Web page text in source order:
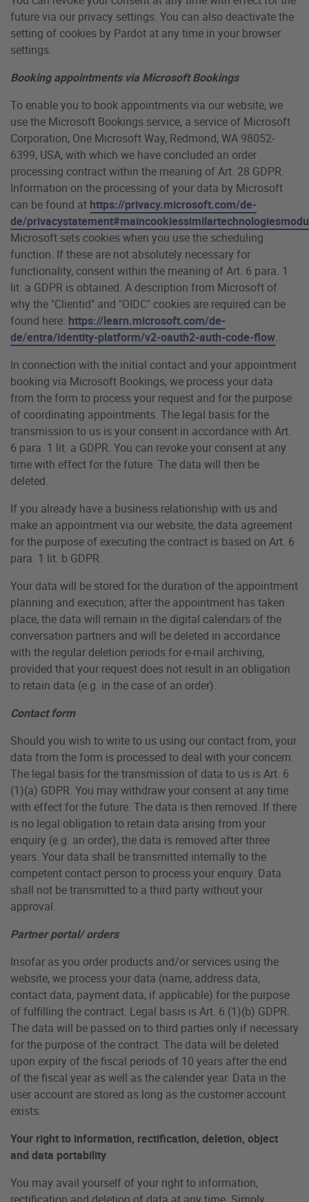
future via our privacy settings. You can also deactivate the
setting of cookies by Pardot at any time in your browser
settings.
Booking appointments via Microsoft Bookings
To enable you to book appointments via our website, we
use the Microsoft Bookings service, a service of Microsoft
Corporation, One Microsoft Way, Redmond, WA 98052-
6399, USA, with which we have concluded an order
processing contract within the meaning of Art. 28 GDPR.
Information on the processing of your data by Microsoft
can be found at https://privacy.microsoft.com/de-
de/
Microsoft sets cookies when you use the scheduling
function. If these are not absolutely necessary for
functionality, consent within the meaning of Art. 6 para. 1
lit. a GDPR is obtained. A description from Microsoft of
why the "Clientid" and "OIDC" cookies are required can be
found here: https://learn.microsoft.com/de-
de/entra/identity-platform/v2-oauth2-auth-code-flow.
In connection with the initial contact and your appointment
booking via Microsoft Bookings, we process your data
from the form to process your request and for the purpose
of coordinating appointments. The legal basis for the
transmission to us is your consent in accordance with Art.
6 para. 1 lit. a GDPR. You can revoke your consent at any
time with effect for the future. The data will then be
deleted.
If you already have a business relationship with us and
make an appointment via our website, the data agreement
for the purpose of executing the contract is based on Art. 6
para. 1 lit. b GDPR.
Your data will be stored for the duration of the appointment
planning and execution; after the appointment has taken
place, the data will remain in the digital calendars of the
conversation partners and will be deleted in accordance
with the regular deletion periods for e-mail archiving,
provided that your request does not result in an obligation
to retain data (e.g. in the case of an order).
Contact form
Should you wish to write to us using our contact from, your
data from the form is processed to deal with your concern.
The legal basis for the transmission of data to us is Art. 6
(1)(a) GDPR. You may withdraw your consent at any time
with effect for the future. The data is then removed. If there
is no legal obligation to retain data arising from your
enquiry (e.g. an order), the data is removed after three
years. Your data shall be transmitted internally to the
competent contact person to process your enquiry. Data
shall not be transmitted to a third party without your
approval.
Partner portal/ orders
Insofar as you order products and/or services using the
website, we process your data (name, address data,
contact data, payment data, if applicable) for the purpose
of fulfilling the contract. Legal basis is Art. 6 (1)(b) GDPR.
The data will be passed on to third parties only if necessary
for the purpose of the contract. The data will be deleted
upon expiry of the fiscal periods of 10 years after the end
of the fiscal year as well as the calender year. Data in the
user account are stored as long as the customer account
exists.
Your right to information, rectification, deletion, object
and data portability
You may avail yourself of your right to information,